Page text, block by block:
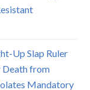
Up Slap Ruler
Death from
Mandatory